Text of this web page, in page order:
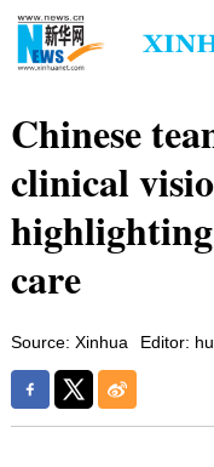
Chinese
clinical
care
Source: Xinhua Editor: